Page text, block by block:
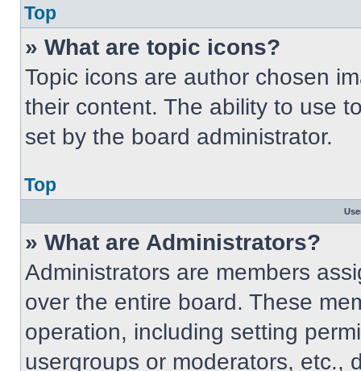
Top
» What are topic icons?
Topic icons are author chosen
their content. The ability to use
set by the board administrator.
Top
» What are Administrators?
Administrators are members
over the entire board. These
operation, including setting
usergroups or moderators, etc.,